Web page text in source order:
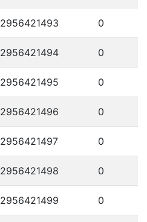
2956421493 0
2956421494 0
2956421495 0
2956421496 0
2956421497 0
2956421498 0
2956421499 0